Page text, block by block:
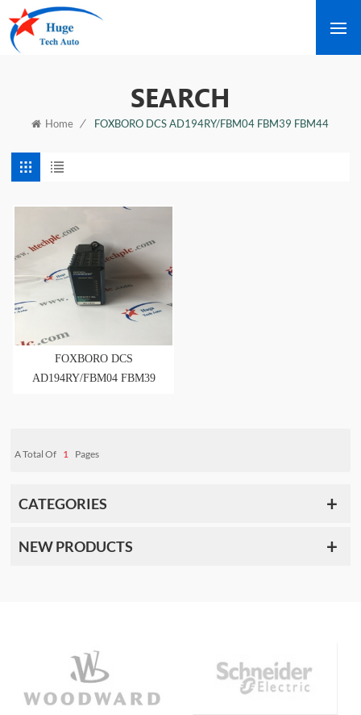
SEARCH
Home / FOXBORO DCS AD194RY/FBM04 FBM39 FBM44
FOXBORO DCS
AD194RY/FBM04 FBM39
A Total Of 1 Pages
CATEGORIES
NEW PRODUCTS